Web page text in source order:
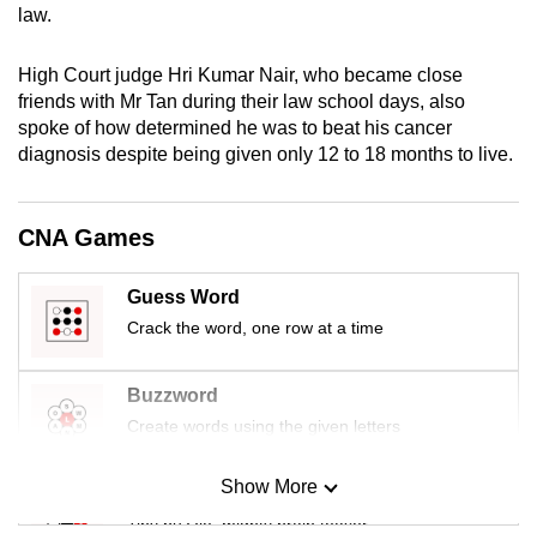
law.
High Court judge Hri Kumar Nair, who became close
friends with Mr Tan during their law school days, also
spoke of how determined he was to beat his cancer
diagnosis despite being given only 12 to 18 months to live.
CNA Games
Guess Word
Crack the word, one row at a time
Buzzword
Create words using the given letters
Mini Sudoku
Tiny puzzle, mighty brain teaser
Show More
Upgraded
but
having
issues?
us